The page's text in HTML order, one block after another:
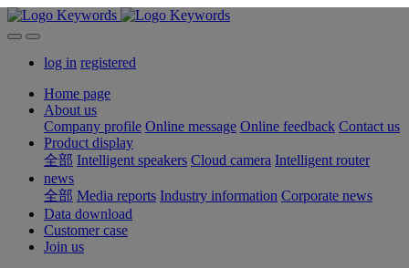
log in registered
Home page
About us
Company profile Online message Online feedback Contact us
Product display
全部 Intelligent speakers Cloud camera Intelligent router
news
全部 Media reports Industry information Corporate news
Data download
Customer case
Join us